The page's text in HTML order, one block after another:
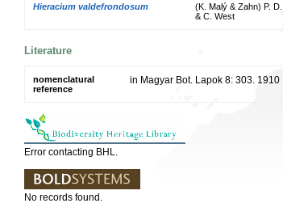
Hieracium valdefrondosum
(K. Malý & Zahn) P.
& C. West
Literature
nomenclatural
reference
in Magyar Bot. Lapok 8: 303. 1910
Error contacting BHL.
No records found.